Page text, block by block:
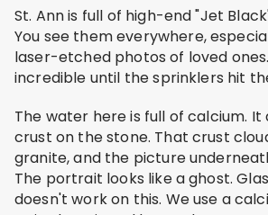
St. Ann is full of high-end "Jet
You see them everywhere,
laser-etched photos of loved
incredible until the sprinklers hit
The water here is full of calcium.
crust on the stone. That crust
granite, and the picture
The portrait looks like a ghost.
doesn't work on this. We use a